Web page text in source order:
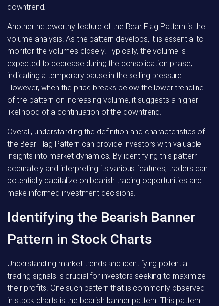
downtrend.
Another noteworthy feature of the Bear Flag Pattern is the
volume analysis. As the pattern develops, it is essential to
monitor the volumes closely. Typically, the volume is
expected to decrease during the consolidation phase,
indicating a temporary pause in the selling pressure.
However, when the price breaks below the lower trendline
of the pattern on increasing volume, it suggests a higher
likelihood of a continuation of the downtrend.
Overall, understanding the definition and characteristics of
the Bear Flag Pattern can provide investors with valuable
insights into market dynamics. By identifying this pattern
accurately and interpreting its various features, traders can
potentially capitalize on bearish trading opportunities and
make informed investment decisions.
Identifying the Bearish Banner
Pattern in Stock Charts
Understanding market trends and identifying potential
trading signals is crucial for investors seeking to maximize
their profits. One such pattern that is commonly observed
in stock charts is the bearish banner pattern. This pattern